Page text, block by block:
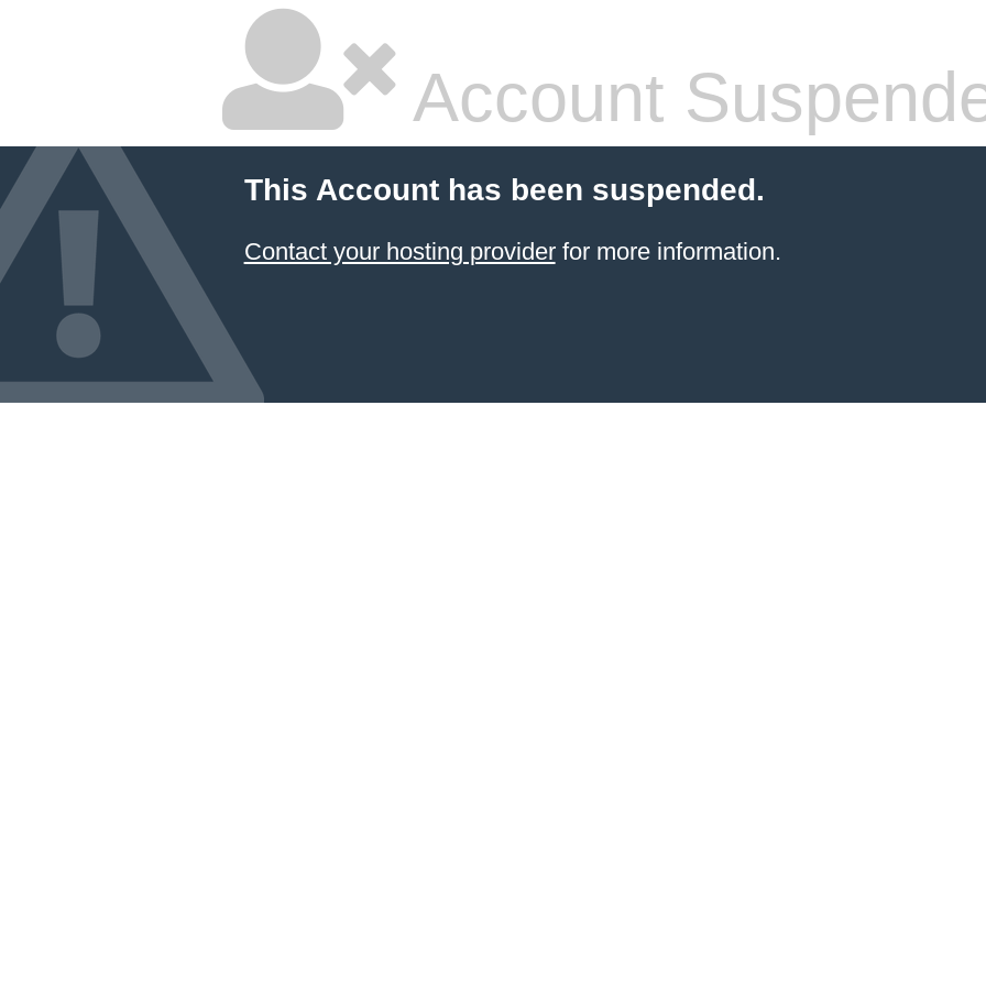
Account
This Account has been suspended.
Contact your hosting providerfor more information.